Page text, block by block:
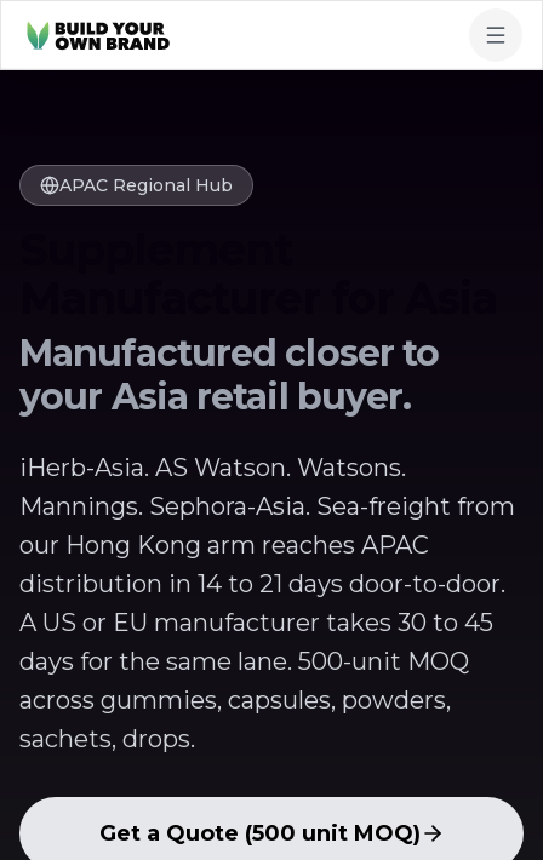
APAC Regional Hub
Manufactured closer to
your Asia retail buyer.
iHerb-Asia. AS Watson. Watsons.
Mannings. Sephora-Asia. Sea-freight from
our Hong Kong arm reaches APAC
distribution in 14 to 21 days door-to-door.
A US or EU manufacturer takes 30 to 45
days for the same lane. 500-unit MOQ
across gummies, capsules, powders,
sachets, drops.
Get a Quote (500 unit MOQ)